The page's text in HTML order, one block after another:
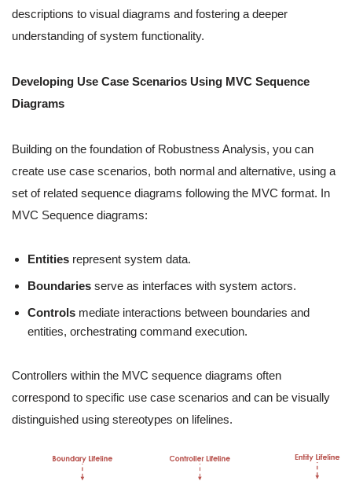
descriptions to visual diagrams and fostering a deeper
understanding of system functionality.
Developing Use Case Scenarios Using MVC Sequence
Diagrams
Building on the foundation of Robustness Analysis, you can
create use case scenarios, both normal and alternative, using a
set of related sequence diagrams following the MVC format. In
MVC Sequence diagrams:
Entities represent system data.
Boundaries serve as interfaces with system actors.
Controls mediate interactions between boundaries and
entities, orchestrating command execution.
Controllers within the MVC sequence diagrams often
correspond to specific use case scenarios and can be visually
distinguished using stereotypes on lifelines.